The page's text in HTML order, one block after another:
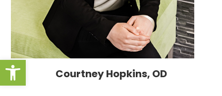
Open toolbarCourtney Hopkins, OD